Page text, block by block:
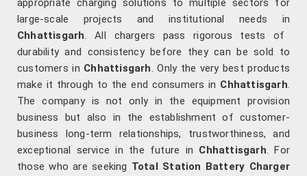
appropriate charging solutions to multiple sectors for
large-scale projects and institutional needs in
Chhattisgarh. All chargers pass rigorous tests of
durability and consistency before they can be sold to
customers in Chhattisgarh. Only the very best products
make it through to the end consumers in Chhattisgarh.
The company is not only in the equipment provision
business but also in the establishment of customer-
business long-term relationships, trustworthiness, and
exceptional service in the future in Chhattisgarh. For
those who are seeking Total Station Battery Charger